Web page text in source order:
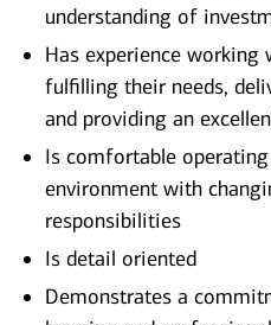
understanding of
Has experience working
fulfilling their needs,
and providing an
Is comfortable
environment with
responsibilities
Is detail oriented
Demonstrates a